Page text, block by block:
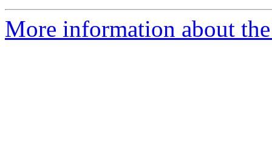
More information about